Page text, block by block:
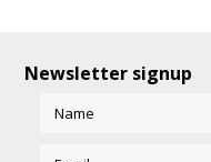
Newsletter signup